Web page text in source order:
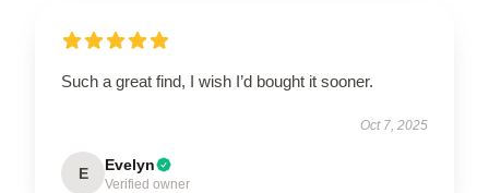
Such a great find, I wish I’d bought it sooner.
Oct 7, 2025
E Evelyn
Verified owner